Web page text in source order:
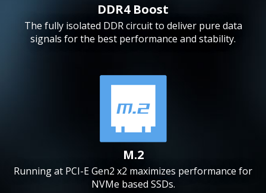
DDR4 Boost
The fully isolated DDR circuit to deliver pure data
signals for the best performance and stability.
M.2
Running at PCI-E Gen2 x2 maximizes performance for
NVMe based SSDs.